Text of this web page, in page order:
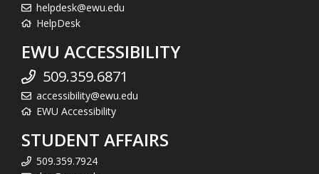
helpdesk@ewu.edu
HelpDesk
EWU ACCESSIBILITY
509.359.6871
accessibility@ewu.edu
EWU Accessibility
STUDENT AFFAIRS
509.359.7924